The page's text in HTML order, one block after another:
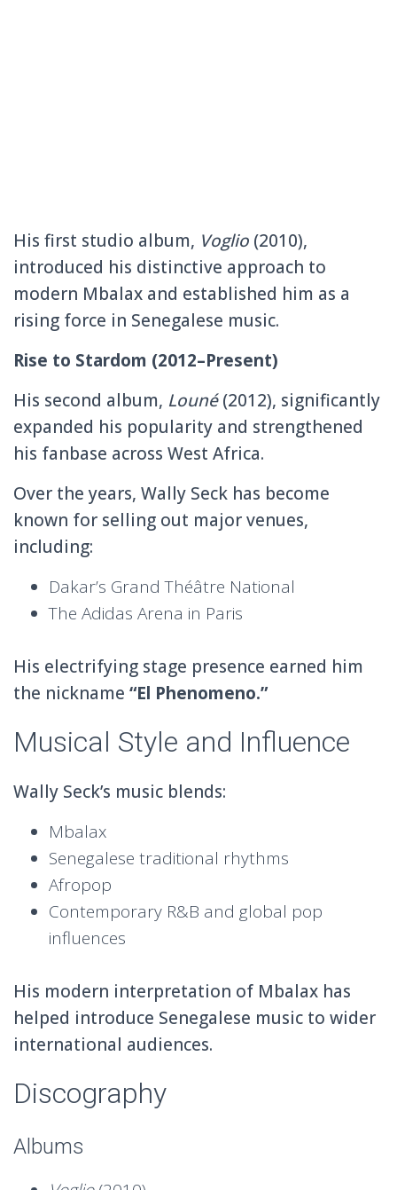
His first studio album, Voglio (2010),
introduced his distinctive approach to
modern Mbalax and established him as a
rising force in Senegalese music.
Rise to Stardom (2012–Present)
His second album, Louné(2012), significantly
expanded his popularity and strengthened
his fanbase across West Africa.
Over the years, Wally Seck has become
known for selling out major venues,
including:
Dakar’s Grand Théâtre National
The Adidas Arena in Paris
His electrifying stage presence earned him
the nickname “El Phenomeno.”
Musical Style and Influence
Wally Seck’s music blends:
Mbalax
Senegalese traditional rhythms
Afropop
Contemporary R&B and global pop
influences
His modern interpretation of Mbalax has
helped introduce Senegalese music to wider
international audiences.
Discography
Albums